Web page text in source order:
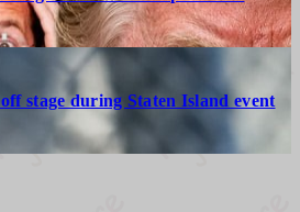
stage during Staten Island event